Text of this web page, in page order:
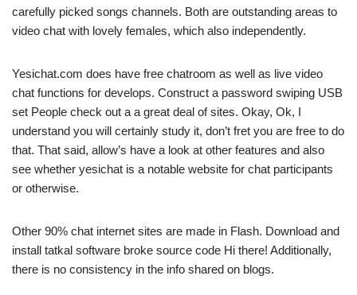
carefully picked songs channels. Both are outstanding areas to
video chat with lovely females, which also independently.
Yesichat.com does have free chatroom as well as live video
chat functions for develops. Construct a password swiping USB
set People check out a a great deal of sites. Okay, Ok, I
understand you will certainly study it, don’t fret you are free to do
that. That said, allow’s have a look at other features and also
see whether yesichat is a notable website for chat participants
or otherwise.
Other 90% chat internet sites are made in Flash. Download and
install tatkal software broke source code Hi there! Additionally,
there is no consistency in the info shared on blogs.